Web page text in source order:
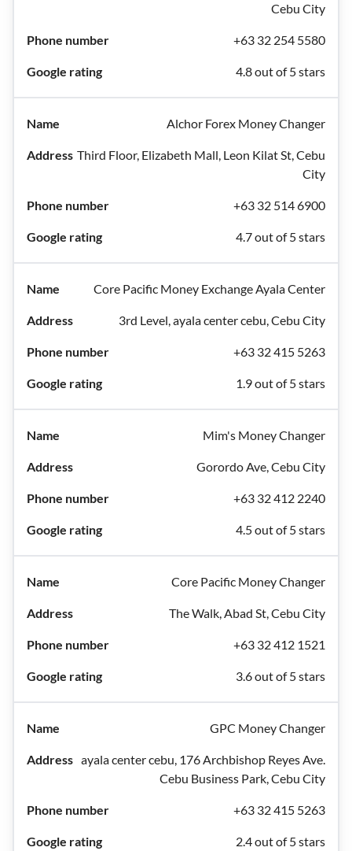
Cebu City
+63 32 254 5580
4.8 out of 5 stars
Alchor Forex Money Changer
Third Floor, Elizabeth Mall, Leon Kilat St, Cebu
City
+63 32 514 6900
4.7 out of 5 stars
Core Pacific Money Exchange Ayala Center
3rd Level, ayala center cebu, Cebu City
+63 32 415 5263
1.9 out of 5 stars
Mim's Money Changer
Gorordo Ave, Cebu City
+63 32 412 2240
4.5 out of 5 stars
Core Pacific Money Changer
The Walk, Abad St, Cebu City
+63 32 412 1521
3.6 out of 5 stars
GPC Money Changer
ayala center cebu, 176 Archbishop Reyes Ave.
Cebu Business Park, Cebu City
+63 32 415 5263
2.4 out of 5 stars